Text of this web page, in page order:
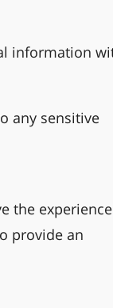
information
any sensitive
the
provide an